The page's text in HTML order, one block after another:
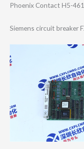
Phoenix Contact H5-
Siemens circuit breaker